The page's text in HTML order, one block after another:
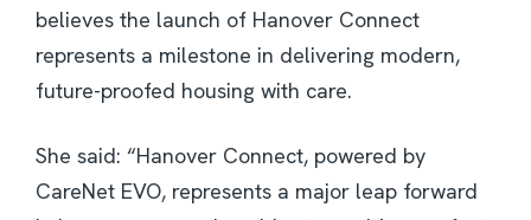
believes the launch of Hanover Connect
represents a milestone in delivering modern,
future-proofed housing with care.
She said: “Hanover Connect, powered by
CareNet EVO, represents a major leap forward